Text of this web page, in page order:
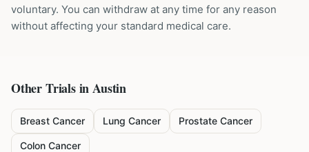
voluntary. You can withdraw at any time for any reason
without affecting your standard medical care.
Other Trials inAustin
Breast Cancer Lung Cancer Prostate Cancer
Colon Cancer